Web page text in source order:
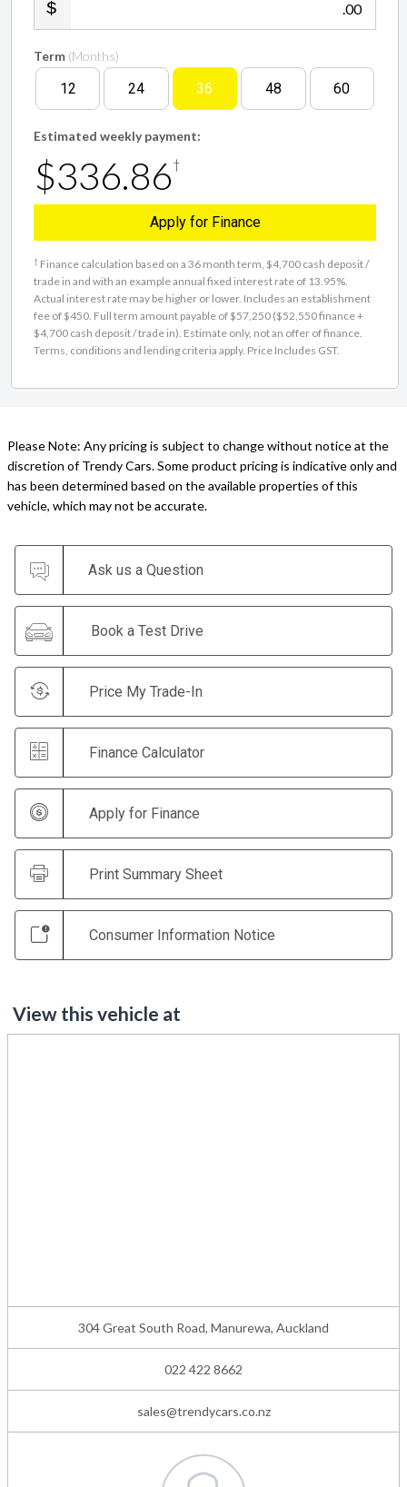
.00
Term (Months)
12 24 36 48 60
Estimated weekly payment:
$336.86†
Apply for Finance
† Finance calculation based on a 36 month term, $4,700 cash deposit /
trade in and with an example annual fixed interest rate of 13.95%.
Actual interest rate may be higher or lower. Includes an establishment
fee of $450. Full term amount payable of $57,250 ($52,550 finance +
$4,700 cash deposit / trade in). Estimate only, not an offer of finance.
Terms, conditions and lending criteria apply. Price Includes GST.
Please Note: Any pricing is subject to change without notice at the
discretion of Trendy Cars. Some product pricing is indicative only and
has been determined based on the available properties of this
vehicle, which may not be accurate.
Ask us a Question
Book a Test Drive
Price My Trade-In
Finance Calculator
Apply for Finance
Print Summary Sheet
Consumer Information Notice
View this vehicle at
304 Great South Road, Manurewa, Auckland
022 422 8662
sales@trendycars.co.nz